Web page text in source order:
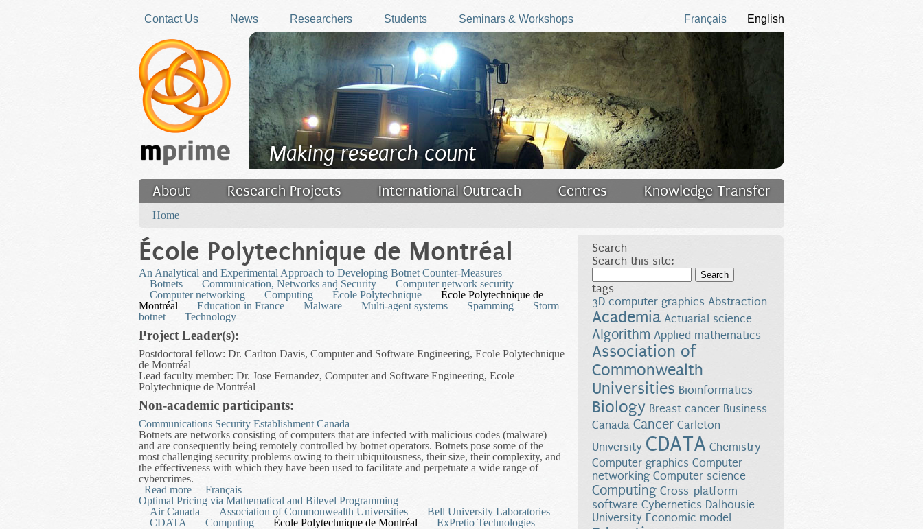
Contact Us
News Researchers Students Seminars & Workshops English
Français
Making research count
About Research Projects International Outreach Centres
Knowledge Transfer
Filler
Home
École Polytechnique de Montréal
An Analytical and Experimental Approach to Developing Botnet Counter-Measures
Botnets
Communication, Networks and Security
Computer network security
Computer networking
Computing École Polytechnique
École Polytechnique de
Montréal
Education in France Malware Multi-agent systems Spamming
Storm
botnet
Technology
Project Leader(s):
Postdoctoral fellow: Dr. Carlton Davis, Computer and Software Engineering, Ecole Polytechnique
de Montréal
Lead faculty member: Dr. Jose Fernandez, Computer and Software Engineering, Ecole
Polytechnique de Montréal
Non-academic participants:
Communications Security Establishment Canada
Botnets are networks consisting of computers that are infected with malicious codes (malware)
and are consequently being remotely controlled by botnet operators. Botnets pose some of the
most challenging security problems owing to their ubiquitousness, their size, their complexity, and
the effectiveness with which they have been used to facilitate and perpetuate a wide range of
cybercrimes.
Read more about An Analytical and Experimental Approach to Developing Botnet Counter-Measures
Français
Optimal Pricing via Mathematical and Bilevel Programming
Air Canada
Association of Commonwealth Universities
Bell University Laboratories
CDATA
Computing École Polytechnique de Montréal
ExPretio Technologies
Search
Search this site:
tags
3D computer graphics Abstraction
Academia Actuarial science
Algorithm Applied mathematics
Association of
Commonwealth
Universities Bioinformatics
Biology Breast cancer Business
Canada Cancer Carleton
University CDATA Chemistry
Computer graphics Computer
networking Computer science
Computing Cross-platform
software Cybernetics Dalhousie
University Economic model